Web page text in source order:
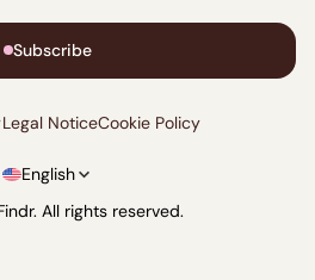
Subscribe
All rights reserved.
Legal NoticeCookie Policy
English